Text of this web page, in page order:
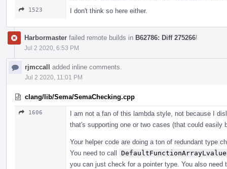
1523 I don't think so here either.
Harbormaster failed remote builds in B62786: Diff 275266!
Jul 2 2020, 6:53 PM
rjmccall added inline comments.
Jul 2 2020, 11:01 PM
clang/lib/Sema/SemaChecking.cpp
1606
I am not a fan of this lambda style, not because I
that's supporting one or two cases (that could easily
Your helper code are doing a ton of redundant type
You need to call
you can just check for a pointer type. You also